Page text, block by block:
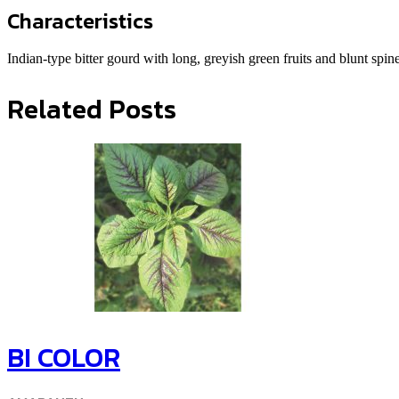
Characteristics
Indian-type bitter gourd with long, greyish green fruits and blunt
Related Posts
BI COLOR